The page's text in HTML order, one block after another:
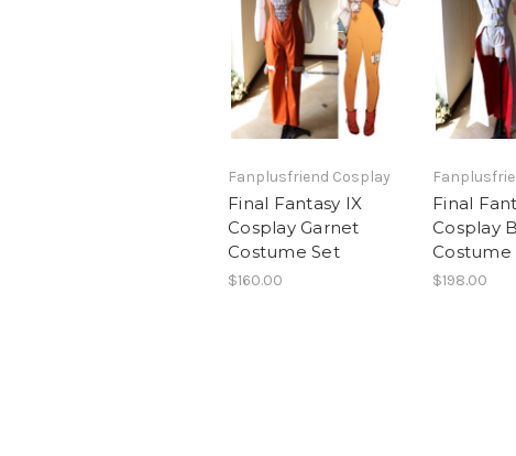
Fanplusfriend Cosplay
Final Fantasy IX
Cosplay Garnet
Costume Set
$160.00
Final
Cosplay
Costume
$198.00